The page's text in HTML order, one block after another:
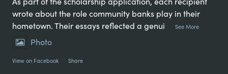
wrote about the role community banks play in their
hometown. Their essays reflected a genui
See More
Photo
View on Facebook Share